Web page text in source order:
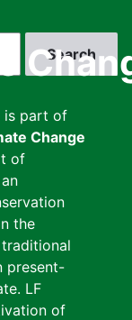
is part of
Change
of
the
present-
LF
of